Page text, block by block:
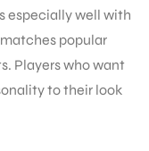
especially well with
popular
Players who want
to their look